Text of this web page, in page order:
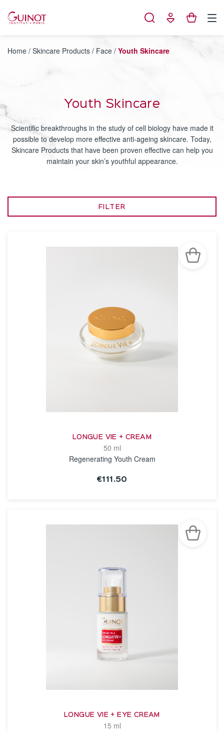
Home / Skincare Products / Face / Youth Skincare
Youth Skincare
Scientific breakthroughs in the study of cell biology have made it
possible to develop more effective anti-ageing skincare. Today,
Skincare Products that have been proven effective can help you
maintain your skin’s youthful appearance.
FILTER
LONGUE VIE + CREAM
50 ml
Regenerating Youth Cream
€111.50
LONGUE VIE + EYE CREAM
15 ml